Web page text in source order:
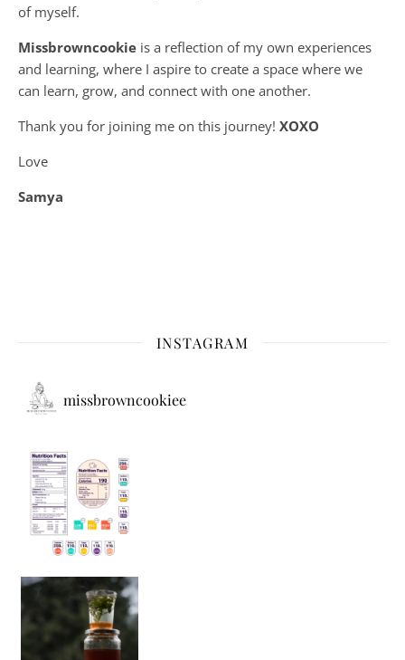
of myself.
Missbrowncookie is a reflection of my own experiences
and learning, where I aspire to create a space where we
can learn, grow, and connect with one another.
Thank you for joining me on this journey! XOXO
Love
Samya
INSTAGRAM
missbrowncookiee
Sip Your Way to Immunity Bliss: 5 Must-Try Ayurv